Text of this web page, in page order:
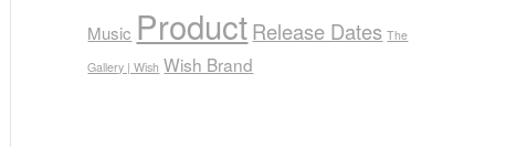
Music ProductRelease Dates The
Gallery | Wish Wish Brand